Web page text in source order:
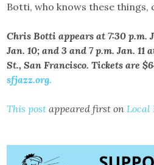
Botti, who knows these things,
Chris Botti appears at 7:30 p.m.
Jan. 10; and 3 and 7 p.m. Jan. 11
St., San Francisco. Tickets are
sfjazz.org.
This post appeared first onLocal